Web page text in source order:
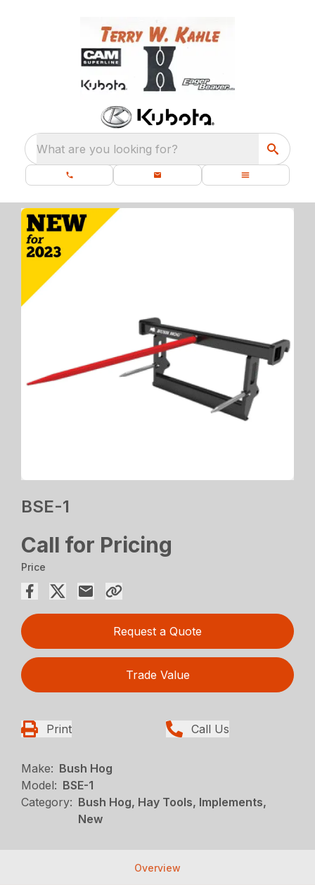
What are you looking for?
BSE-1
Call for Pricing
Price
Request a Quote
Trade Value
Print Call Us
Make: Bush Hog
Model: BSE-1
Category: Bush Hog, Hay Tools, Implements,
New
Overview